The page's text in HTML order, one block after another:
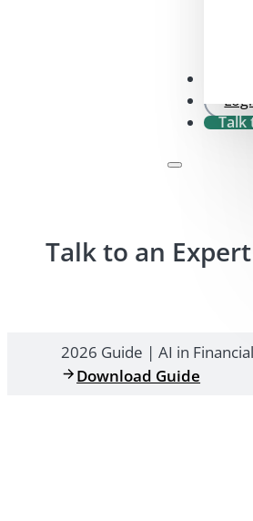
Talk
Talk to an Expert
2026 Guide | AI in
Download Guide